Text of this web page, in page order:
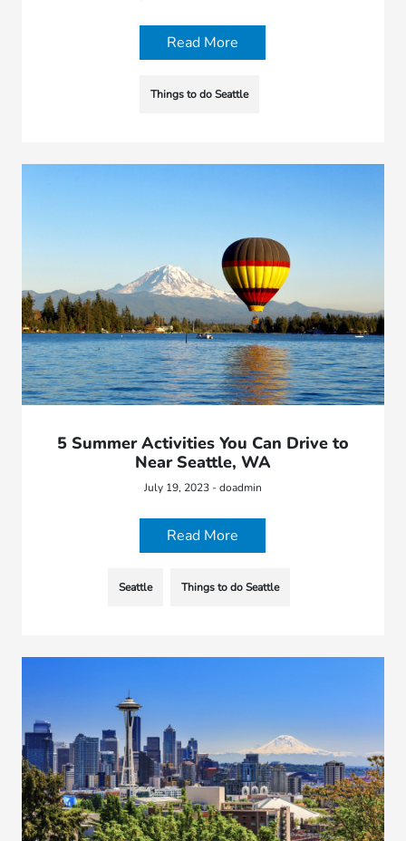
Read More
Things to do Seattle
5 Summer Activities You Can Drive to
Near Seattle, WA
July 19, 2023 - doadmin
Read More
Seattle Things to do Seattle